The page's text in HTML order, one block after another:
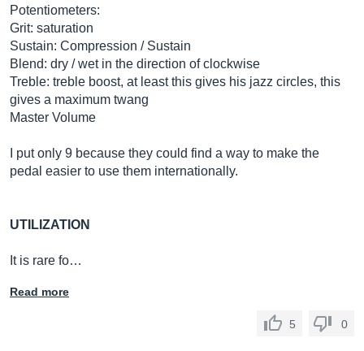
Potentiometers:
Grit: saturation
Sustain: Compression / Sustain
Blend: dry / wet in the direction of clockwise
Treble: treble boost, at least this gives his jazz circles, this
gives a maximum twang
Master Volume
I put only 9 because they could find a way to make the
pedal easier to use them internationally.
UTILIZATION
It is rare fo…
Read more
5 0